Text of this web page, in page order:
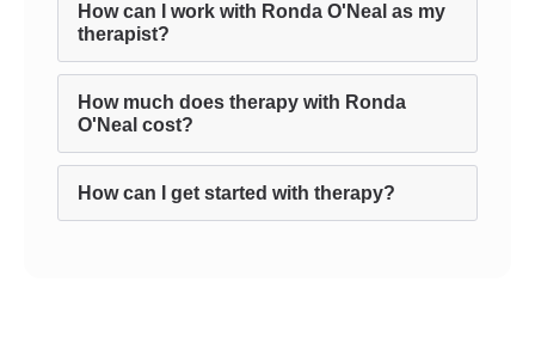
How can I work with Ronda O'Neal as my
therapist?
How much does therapy with Ronda
O'Neal cost?
How can I get started with therapy?